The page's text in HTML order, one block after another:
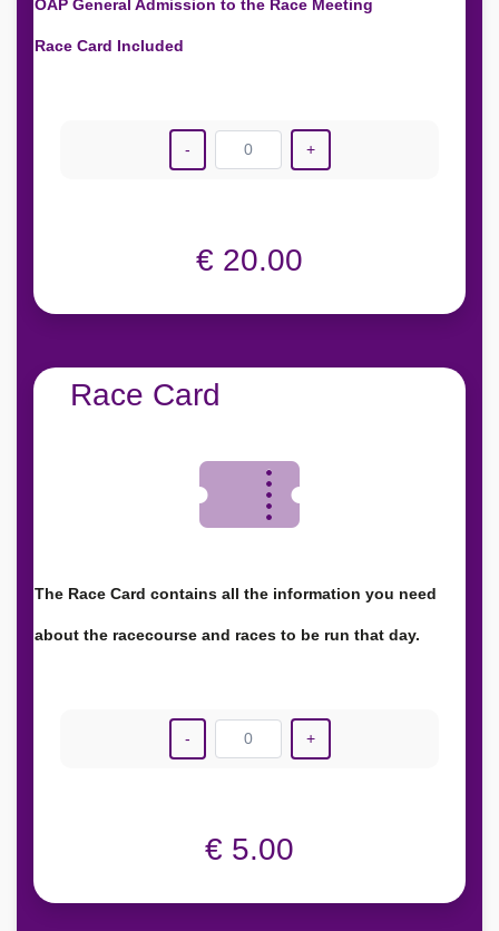
OAP General Admission to the Race Meeting
Race Card Included
- 0 +
€ 20.00
Race Card
The Race Card contains all the information you need
about the racecourse and races to be run that day.
- 0 +
€ 5.00